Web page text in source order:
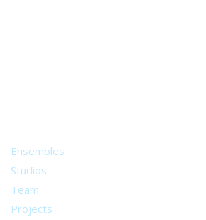
Ensembles
Studios
Team
Projects